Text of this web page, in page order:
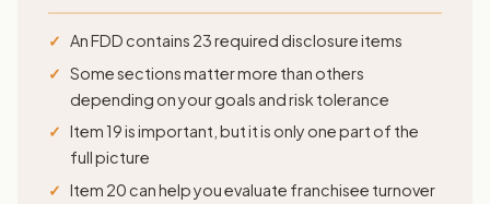
An FDD contains 23 required disclosure items
Some sections matter more than others
depending on your goals and risk tolerance
Item 19 is important, but it is only one part of the
full picture
Item 20 can help you evaluate franchisee turnover